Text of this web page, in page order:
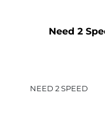
Need 2
NEED 2 SPEED